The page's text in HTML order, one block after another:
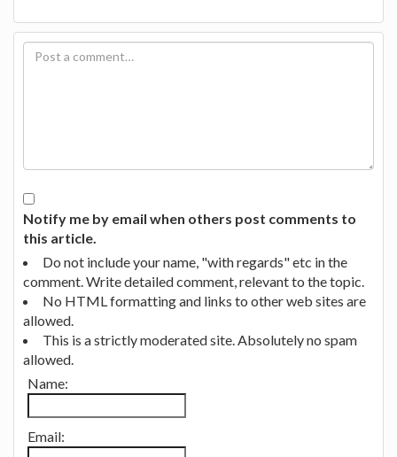
Notify me by email when others post comments to
this article.
Do not include your name, "with regards" etc in the
comment. Write detailed comment, relevant to the topic.
No HTML formatting and links to other web sites are
allowed.
This is a strictly moderated site. Absolutely no spam
allowed.
Name:
Email: